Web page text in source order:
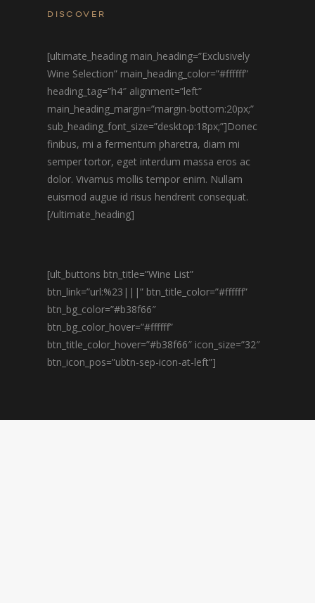
DISCOVER
[ultimate_heading main_heading=”Exclusively
Wine Selection” main_heading_color=”#ffffff”
heading_tag=”h4″ alignment=”left”
main_heading_margin=”margin-bottom:20px;”
sub_heading_font_size=”desktop:18px;”]Donec
finibus, mi a fermentum pharetra, diam mi
semper tortor, eget interdum massa eros ac
dolor. Vivamus mollis tempor enim. Nullam
euismod augue id risus hendrerit consequat.
[/ultimate_heading]
[ult_buttons btn_title=”Wine List”
btn_link=”url:%23|||” btn_title_color=”#ffffff”
btn_bg_color=”#b38f66″
btn_bg_color_hover=”#ffffff”
btn_title_color_hover=”#b38f66″ icon_size=”32″
btn_icon_pos=”ubtn-sep-icon-at-left”]